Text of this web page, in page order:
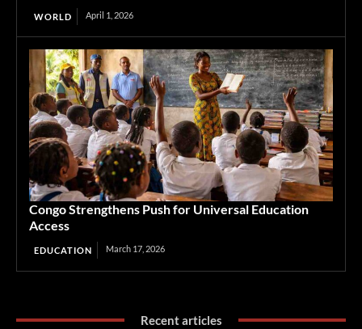
WORLD April 1, 2026
Congo Strengthens Push for Universal Education
Access
EDUCATION March 17, 2026
Recent articles